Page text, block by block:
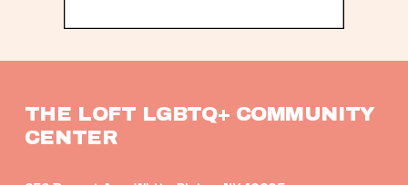
THE LOFT LGBTQ+ COMMUNITY
CENTER